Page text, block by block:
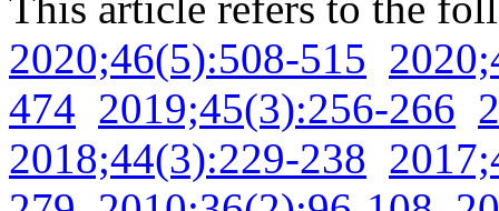
2020;46(5):508-515
474 2019;45(3):256-266
2018;44(3):229-238